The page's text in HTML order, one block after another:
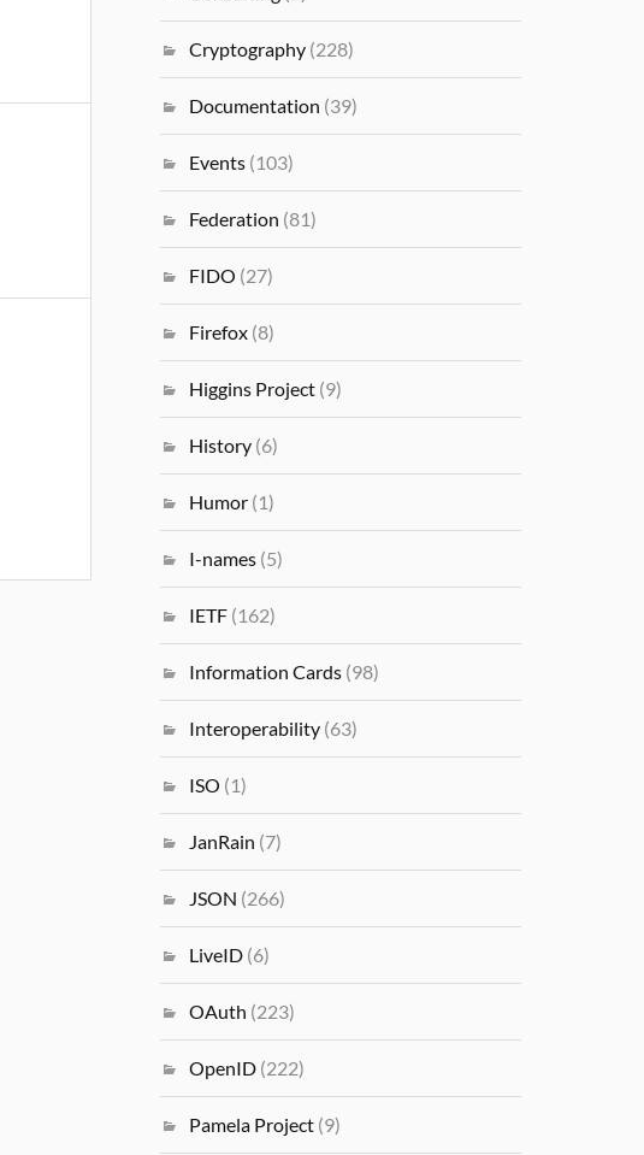
Cryptography (228)
Documentation (39)
Events (103)
Federation (81)
FIDO (27)
Firefox (8)
Higgins Project (9)
History (6)
Humor (1)
I-names (5)
IETF (162)
Information Cards (98)
Interoperability (63)
ISO (1)
JanRain (7)
JSON (266)
LiveID (6)
OAuth (223)
OpenID (222)
Pamela Project (9)